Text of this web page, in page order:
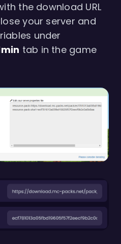
the download URL
your server and
under
tab in the game